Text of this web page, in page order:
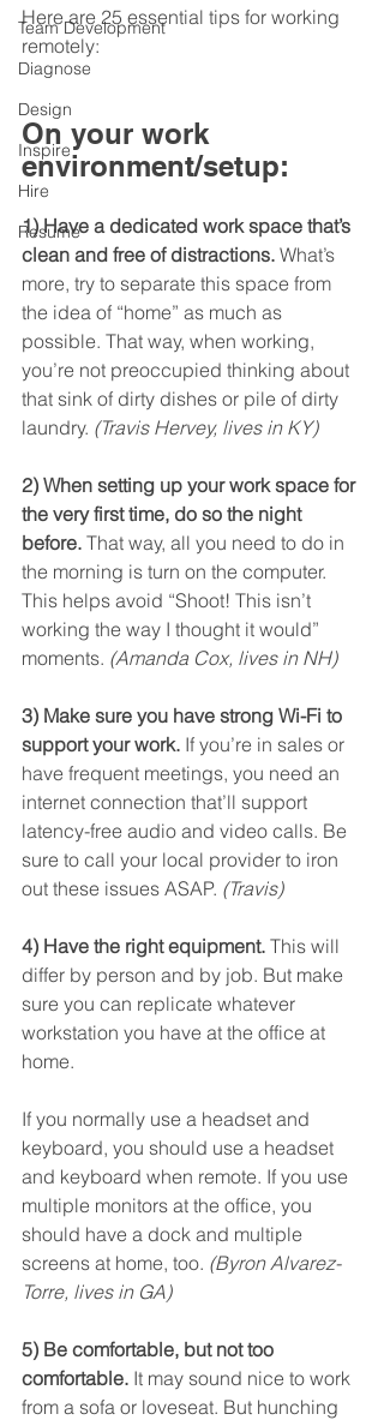
Team Development
Diagnose
Design
Inspire
Hire
Resume
Here are 25 essential tips for working
remotely:
On your work
environment/setup:
1) Have a dedicated work space that’s
clean and free of distractions. What’s
more, try to separate this space from
the idea of “home” as much as
possible. That way, when working,
you’re not preoccupied thinking about
that sink of dirty dishes or pile of dirty
laundry. (Travis Hervey, lives in KY)
2) When setting up your work space for
the very first time, do so the night
before. That way, all you need to do in
the morning is turn on the computer.
This helps avoid “Shoot! This isn’t
working the way I thought it would”
moments. (Amanda Cox, lives in NH)
3) Make sure you have strong Wi-Fi to
support your work. If you’re in sales or
have frequent meetings, you need an
internet connection that’ll support
latency-free audio and video calls. Be
sure to call your local provider to iron
out these issues ASAP. (Travis)
4) Have the right equipment. This will
differ by person and by job. But make
sure you can replicate whatever
workstation you have at the office at
home.
If you normally use a headset and
keyboard, you should use a headset
and keyboard when remote. If you use
multiple monitors at the office, you
should have a dock and multiple
screens at home, too. (Byron Alvarez-
Torre, lives in GA)
5) Be comfortable, but not too
comfortable. It may sound nice to work
from a sofa or loveseat. But hunching